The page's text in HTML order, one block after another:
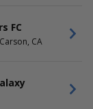
FC
CA